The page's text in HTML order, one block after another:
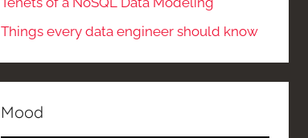
Things every data engineer should know
Mood